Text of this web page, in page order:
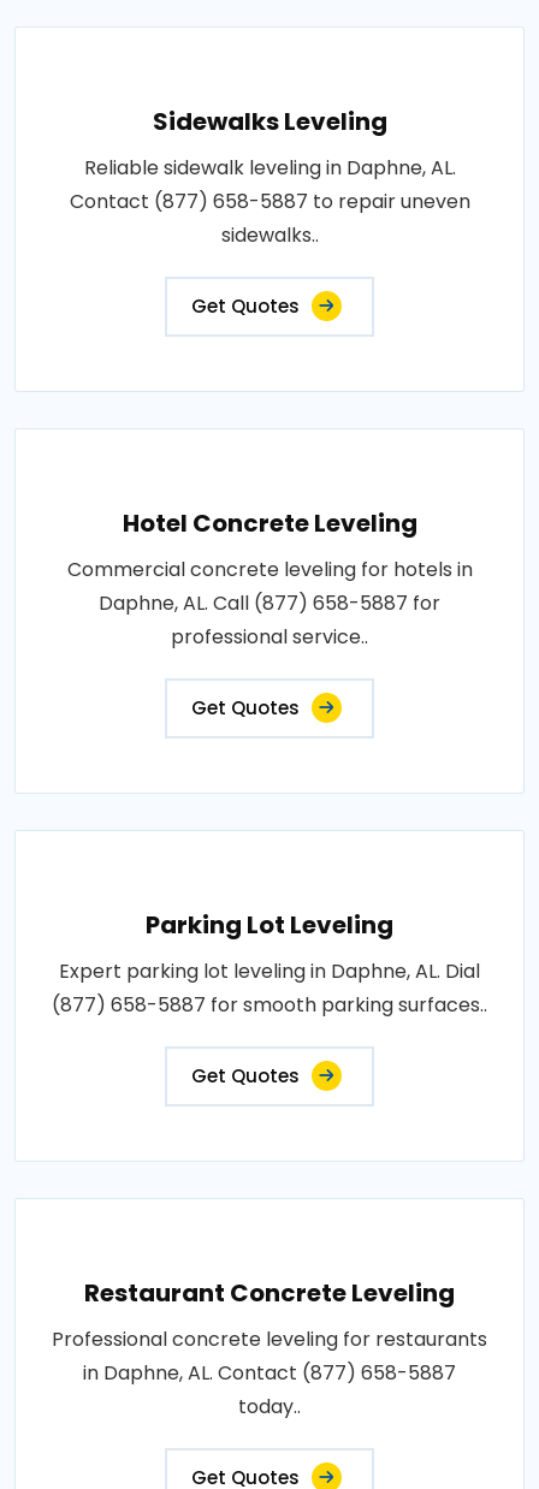
Sidewalks Leveling
Reliable sidewalk leveling in Daphne, AL.
Contact (877) 658-5887 to repair uneven
sidewalks..
Get Quotes
Hotel Concrete Leveling
Commercial concrete leveling for hotels in
Daphne, AL. Call (877) 658-5887 for
professional service..
Get Quotes
Parking Lot Leveling
Expert parking lot leveling in Daphne, AL. Dial
(877) 658-5887 for smooth parking surfaces..
Get Quotes
Restaurant Concrete Leveling
Professional concrete leveling for restaurants
in Daphne, AL. Contact (877) 658-5887
today..
Get Quotes